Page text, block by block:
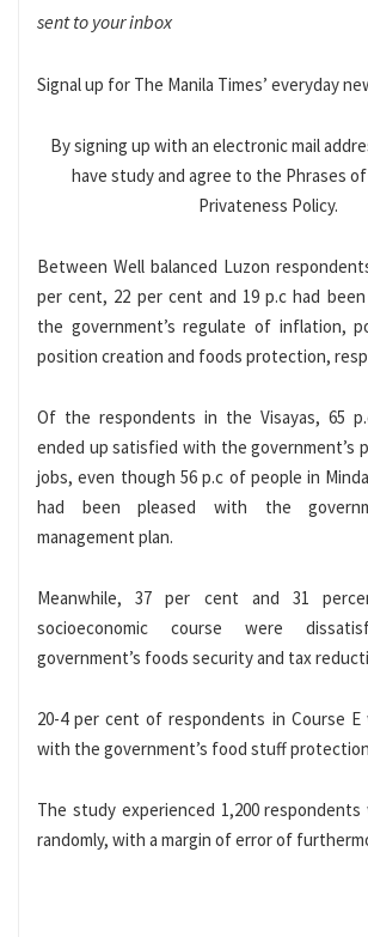
sent to your inbox
Signal up for The Manila Times’ everyday
By signing up with an electronic mail
have study and agree to the Phrases
Privateness Policy.
Between Well balanced Luzon
per cent, 22 per cent and 19 p.c had
the government’s regulate of inflation,
position creation and foods protection,
Of the respondents in the Visayas, 65
ended up satisfied with the government’s
jobs, even though 56 p.c of people in
had been pleased with the
management plan.
Meanwhile, 37 per cent and 31
socioeconomic course were
government’s foods security and tax
20-4 per cent of respondents in Course
with the government’s food stuff
The study experienced 1,200
randomly, with a margin of error of